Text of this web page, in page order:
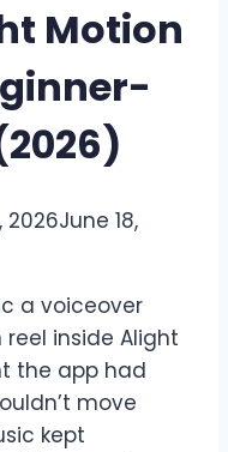
Motion
2026June 18,
a voiceover
inside Alight
the app had
move
kept